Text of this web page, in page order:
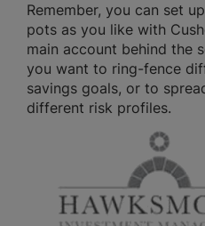
Remember, you can set
pots as you like with
main account behind the
you want to ring-fence
savings goals, or to
different risk profiles.